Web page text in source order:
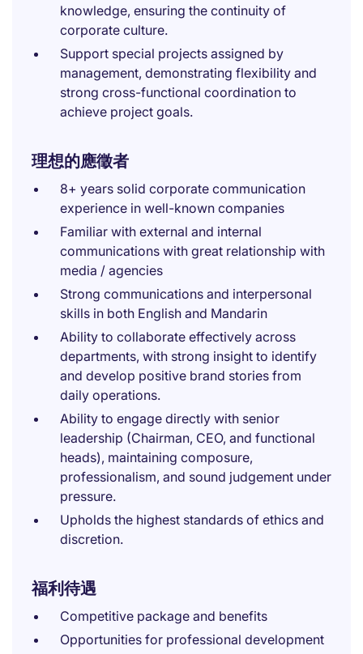
knowledge, ensuring the continuity of
corporate culture.
Support special projects assigned by
management, demonstrating flexibility and
strong cross-functional coordination to
achieve project goals.
理想的應徵者
8+ years solid corporate communication
experience in well-known companies
Familiar with external and internal
communications with great relationship with
media / agencies
Strong communications and interpersonal
skills in both English and Mandarin
Ability to collaborate effectively across
departments, with strong insight to identify
and develop positive brand stories from
daily operations.
Ability to engage directly with senior
leadership (Chairman, CEO, and functional
heads), maintaining composure,
professionalism, and sound judgement under
pressure.
Upholds the highest standards of ethics and
discretion.
福利待遇
Competitive package and benefits
Opportunities for professional development